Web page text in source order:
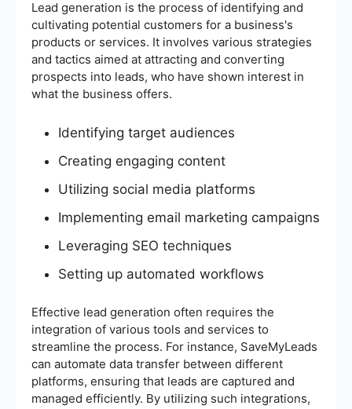
Lead generation is the process of identifying and
cultivating potential customers for a business's
products or services. It involves various strategies
and tactics aimed at attracting and converting
prospects into leads, who have shown interest in
what the business offers.
Identifying target audiences
Creating engaging content
Utilizing social media platforms
Implementing email marketing campaigns
Leveraging SEO techniques
Setting up automated workflows
Effective lead generation often requires the
integration of various tools and services to
streamline the process. For instance, SaveMyLeads
can automate data transfer between different
platforms, ensuring that leads are captured and
managed efficiently. By utilizing such integrations,